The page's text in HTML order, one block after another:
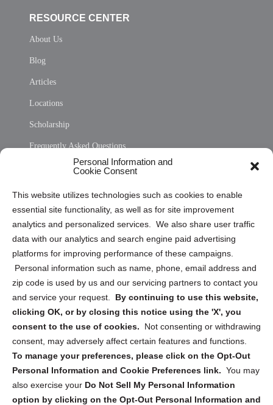
Personal Information and
Cookie Consent
This website utilizes technologies such as cookies to enable
essential site functionality, as well as for site improvement
analytics and personalized services. We also share user traffic
data with our analytics and search engine paid advertising
platforms for improving performance of these campaigns.
Personal information such as name, phone, email address and
zip code is used by us and our servicing partners to contact you
and service your request. By continuing to use this website,
clicking OK, or by closing this notice using the 'X', you
consent to the use of cookies.
Not consenting or withdrawing
consent, may adversely affect certain features and functions.
To manage your preferences, please click on the Opt-Out
Personal Information and Cookie Preferences link. You may
also exercise your Do Not Sell My Personal Information
option by clicking on the Opt-Out Personal Information and
RESOURCE CENTER
About Us
Blog
Articles
Locations
Scholarship
Frequently Asked Questions
Privacy Statement (US)
Cookie Policy (CA)
Privacy Statement (CA)
Sign up to receive updates, reminders, and
security tips!
Submit